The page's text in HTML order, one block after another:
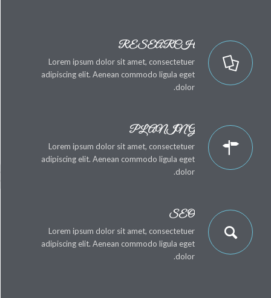
RESEARCH
Lorem ipsum dolor sit amet, consectetuer
adipiscing elit. Aenean commodo ligula eget
dolor.
PLANING
Lorem ipsum dolor sit amet, consectetuer
adipiscing elit. Aenean commodo ligula eget
dolor.
SEO
Lorem ipsum dolor sit amet, consectetuer
adipiscing elit. Aenean commodo ligula eget
dolor.